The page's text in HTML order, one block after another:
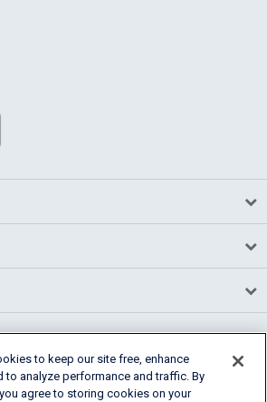
to keep our site free, enhance
to analyze performance and traffic. By
agree to storing cookies on your